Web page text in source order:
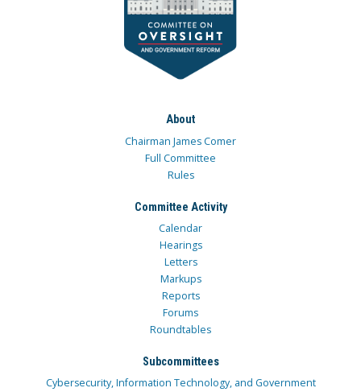
About
Chairman James Comer
Full Committee
Rules
Committee Activity
Calendar
Hearings
Letters
Markups
Reports
Forums
Roundtables
Subcommittees
Cybersecurity, Information Technology, and Government